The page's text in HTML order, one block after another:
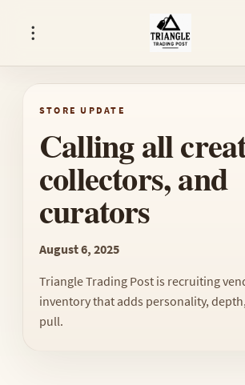
STORE UPDATE
Calling all
collectors, and
curators
August 6, 2025
Triangle Trading Post is recruiting
inventory that adds personality,
pull.